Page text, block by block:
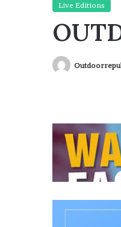
Live Editions